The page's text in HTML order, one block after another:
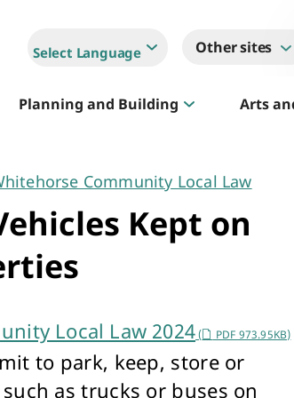
Other sites
Select Language
Planning and Building Arts
Golf
Community Local Law
Kept on
Local Law 2024( PDF 973.95KB)
to park, keep, store or
as trucks or buses on